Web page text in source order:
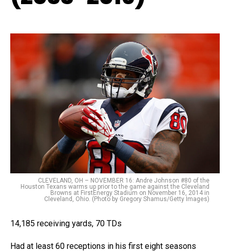
CLEVELAND, OH – NOVEMBER 16: Andre Johnson #80 of the
Houston Texans warms up prior to the game against the Cleveland
Browns at FirstEnergy Stadium on November 16, 2014 in
Cleveland, Ohio. (Photo by Gregory Shamus/Getty Images)
14,185 receiving yards, 70 TDs
Had at least 60 receptions in his first eight seasons